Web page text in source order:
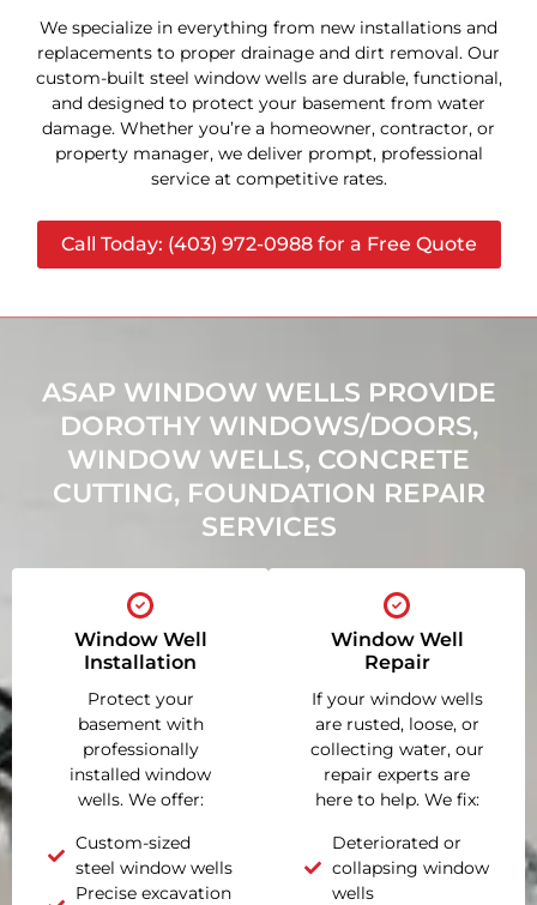
We specialize in everything from new installations and
replacements to proper drainage and dirt removal. Our
custom-built steel window wells are durable, functional,
and designed to protect your basement from water
damage. Whether you’re a homeowner, contractor, or
property manager, we deliver prompt, professional
service at competitive rates.
Call Today: (403) 972-0988 for a Free Quote
ASAP WINDOW WELLS PROVIDE
DOROTHY WINDOWS/DOORS,
WINDOW WELLS, CONCRETE
CUTTING, FOUNDATION REPAIR
SERVICES
Window Well
Installation
Protect your
basement with
professionally
installed window
wells. We offer:
Custom-sized
steel window wells
Precise excavation
Window Well
Repair
If your window wells
are rusted, loose, or
collecting water, our
repair experts are
here to help. We fix:
Deteriorated or
collapsing window
wells